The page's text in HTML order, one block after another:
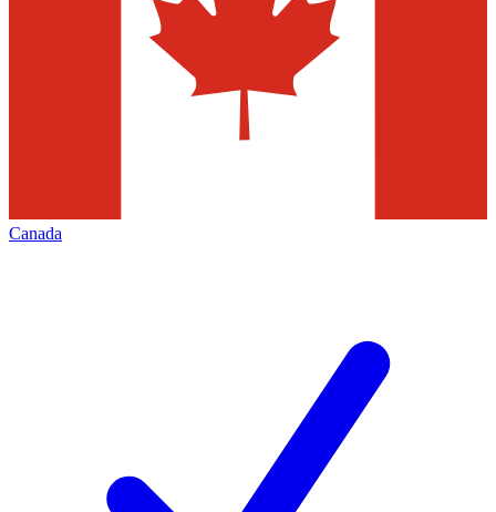
Canada